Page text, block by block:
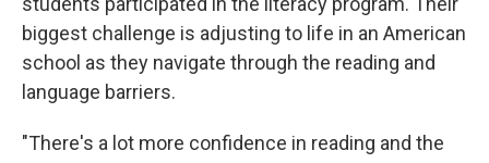
biggest challenge is adjusting to life in an American
school as they navigate through the reading and
language barriers.
"There's a lot more confidence in reading and the